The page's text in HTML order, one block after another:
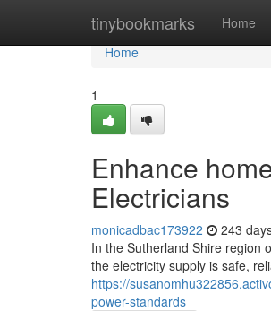
tinybookmarks Home
Home
Home
1
Enhance
Electricians
monicadbac173922 243
In the Sutherland Shire region
the electricity supply is safe,
https://
power-standards